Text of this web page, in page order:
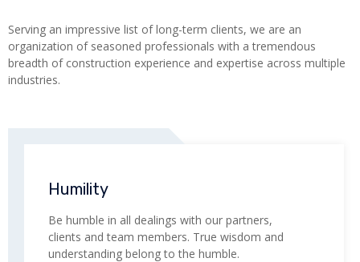
Serving an impressive list of long-term clients, we are an
organization of seasoned professionals with a tremendous
breadth of construction experience and expertise across multiple
industries.
Humility
Be humble in all dealings with our partners,
clients and team members. True wisdom and
understanding belong to the humble.